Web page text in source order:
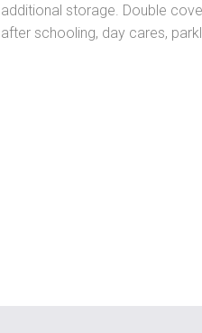
additional storage. Double
after schooling, day cares,